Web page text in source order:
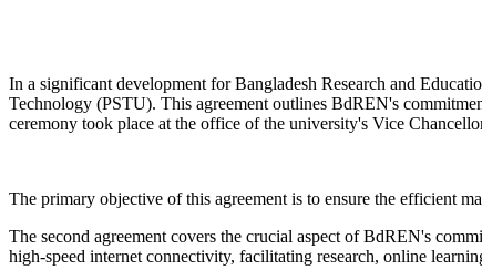
In a significant development for Bangladesh Research and
Technology (PSTU). This agreement outlines BdREN's
ceremony took place at the office of the university's Vice
The primary objective of this agreement is to ensure the efficient
The second agreement covers the crucial aspect of BdREN's
high-speed internet connectivity, facilitating research, online